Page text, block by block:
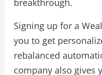
breakthrough.
Signing up for a
you to get
rebalanced
company also gives